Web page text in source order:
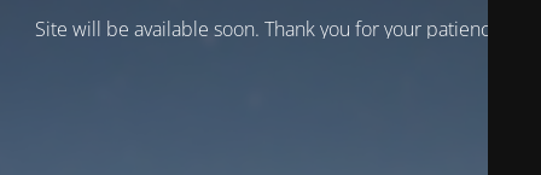
Site will be available soon. Thank you for your patience!